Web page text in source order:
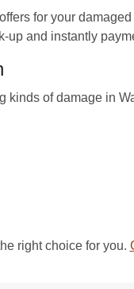
for your damaged
up and instantly
kinds of damage in
right choice for you.